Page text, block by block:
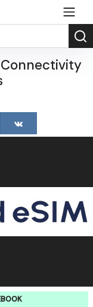
Connectivity